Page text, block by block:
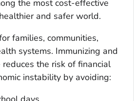
the most cost-effective
and safer world.
families, communities,
systems. Immunizing and
the risk of financial
instability by avoiding: